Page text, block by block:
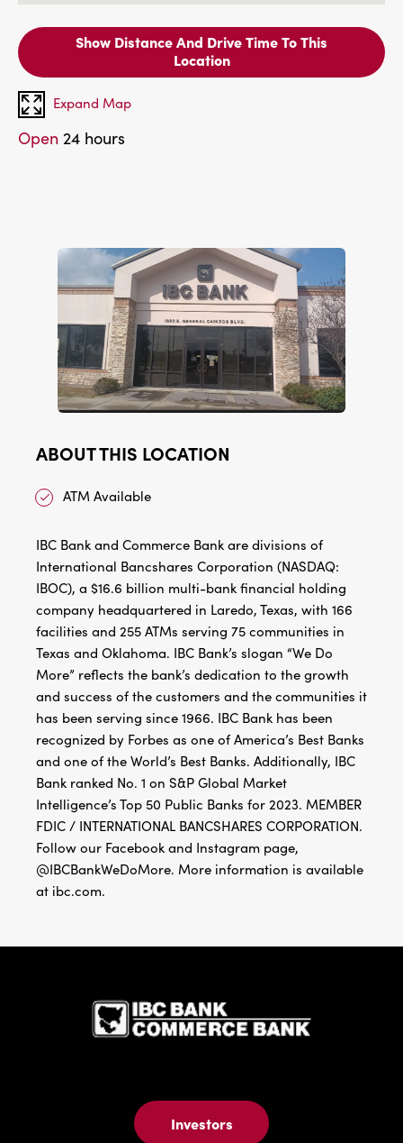
Show Distance And Drive Time To This
Location
Expand Map
Open 24 hours
ABOUT THIS LOCATION
ATM Available
IBC Bank and Commerce Bank are divisions of
International Bancshares Corporation (NASDAQ:
IBOC), a $16.6 billion multi-bank financial holding
company headquartered in Laredo, Texas, with 166
facilities and 255 ATMs serving 75 communities in
Texas and Oklahoma. IBC Bank’s slogan “We Do
More” reflects the bank’s dedication to the growth
and success of the customers and the communities it
has been serving since 1966. IBC Bank has been
recognized by Forbes as one of America’s Best Banks
and one of the World’s Best Banks. Additionally, IBC
Bank ranked No. 1 on S&P Global Market
Intelligence’s Top 50 Public Banks for 2023. MEMBER
FDIC / INTERNATIONAL BANCSHARES CORPORATION.
Follow our Facebook and Instagram page,
@IBCBankWeDoMore. More information is available
at ibc.com.
Investors